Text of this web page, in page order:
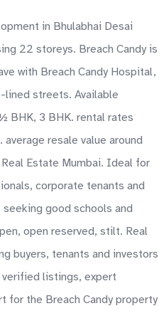
in Bhulabhai Desai
22 storeys. Breach Candy is
with Breach Candy Hospital,
streets. Available
BHK, 3 BHK. rental rates
resale value around
Estate Mumbai. Ideal for
corporate tenants and
good schools and
open reserved, stilt. Real
buyers, tenants and investors
listings, expert
for the Breach Candy property